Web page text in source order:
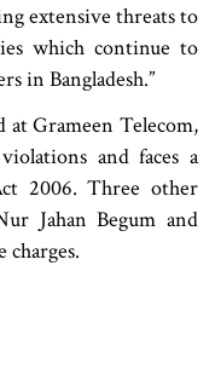
extensive threats to
which continue to
in Bangladesh.”
at Grameen Telecom,
and faces a
2006. Three other
Jahan Begum and
charges.